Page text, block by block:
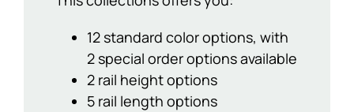
12 standard color options, with
2 special order options available
2 rail height options
5 rail length options